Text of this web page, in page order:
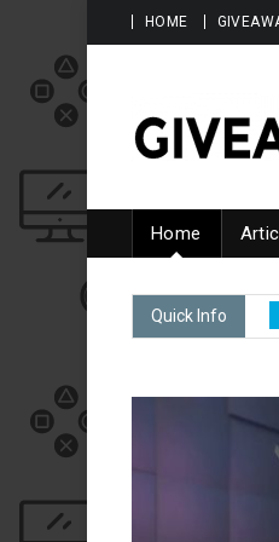
Skip to content
HOME
Home
Quick Info